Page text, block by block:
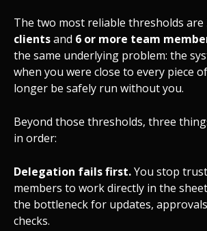
The two most reliable thresholds are
clientsand 6 or more team
the same underlying problem: the
when you were close to every piece
longer be safely run without you.
Beyond those thresholds, three
in order:
Delegation fails first.You stop
members to work directly in the
the bottleneck for updates,
checks.